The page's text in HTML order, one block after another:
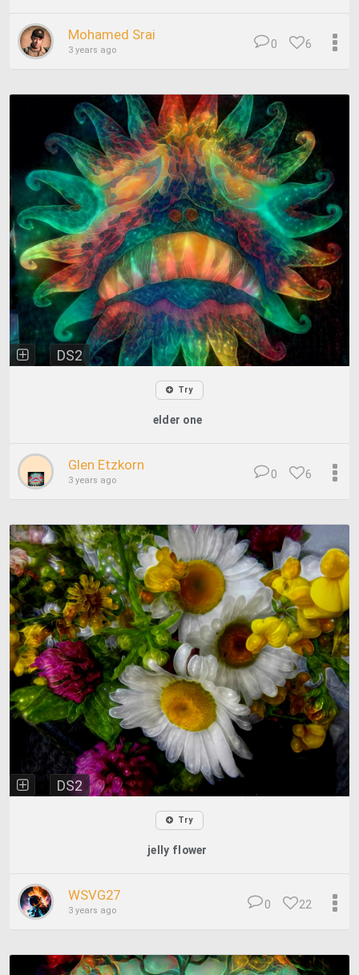
Mohamed Srai
3 years ago 6
0
DS2
Try
elder one
Glen Etzkorn
3 years ago 6
0
DS2
Try
jelly flower
WSVG27
3 years ago 22
0